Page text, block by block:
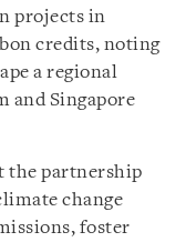
projects in
credits, noting
a regional
and Singapore
the partnership
change
foster